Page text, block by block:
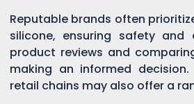
Reputable brands often
silicone, ensuring safety and
product reviews and
making an informed
retail chains may also offer a